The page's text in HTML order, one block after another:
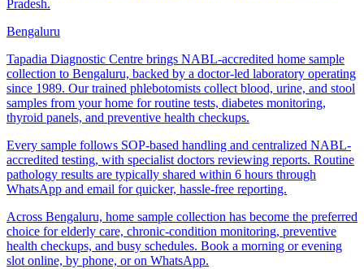
Pradesh.
Bengaluru
Tapadia Diagnostic Centre brings NABL-accredited home sample
collection to Bengaluru, backed by a doctor-led laboratory operating
since 1989. Our trained phlebotomists collect blood, urine, and stool
samples from your home for routine tests, diabetes monitoring,
thyroid panels, and preventive health checkups.
Every sample follows SOP-based handling and centralized NABL-
accredited testing, with specialist doctors reviewing reports. Routine
pathology results are typically shared within 6 hours through
WhatsApp and email for quicker, hassle-free reporting.
Across Bengaluru, home sample collection has become the preferred
choice for elderly care, chronic-condition monitoring, preventive
health checkups, and busy schedules. Book a morning or evening
slot online, by phone, or on WhatsApp.